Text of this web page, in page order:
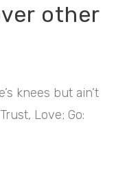
other
knees but ain’t
Love; Go: